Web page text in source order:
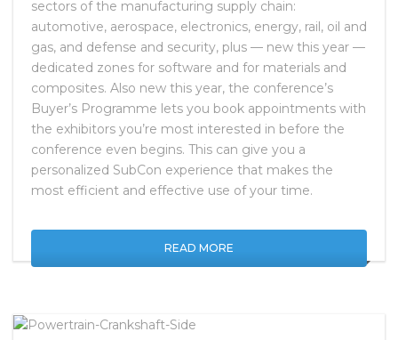
sectors of the manufacturing supply chain:
automotive, aerospace, electronics, energy, rail, oil and
gas, and defense and security, plus — new this year —
dedicated zones for software and for materials and
composites. Also new this year, the conference’s
Buyer’s Programme lets you book appointments with
the exhibitors you’re most interested in before the
conference even begins. This can give you a
personalized SubCon experience that makes the
most efficient and effective use of your time.
READ MORE